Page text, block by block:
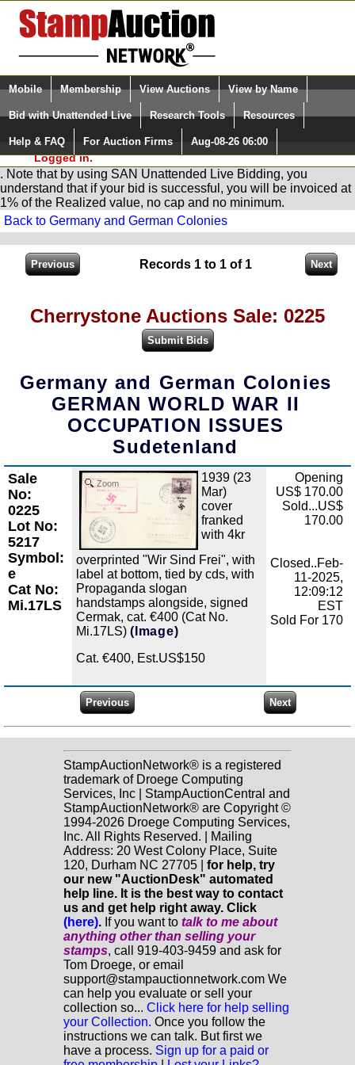
Login (enter your user name)
Please Login. You are NOT
Logged in.
Select Language
Quick Search:
Mobile Membership View Auctions View by Name
Bid with Unattended Live Research Tools Resources
Help & FAQ For Auction Firms Aug-08-26 06:00
You are in AuctionNetwork
Unattended
Live Bidding
. Note that by using SAN Unattended Live Bidding, you
understand that if your bid is successful, you will be invoiced at
1% of the Realized value, no cap and no minimum.
Back to Germany and German Colonies
Records 1 to 1 of 1
Cherrystone Auctions Sale: 0225
Germany and German Colonies
GERMAN WORLD WAR II
OCCUPATION ISSUES
Sudetenland
Sale
No:
0225
Lot No:
5217
Symbol:
e
Cat No:
Mi.17LS
Zoom
1939 (23
Mar)
cover
franked
with 4kr
overprinted "Wir Sind Frei", with
label at bottom, tied by cds, with
Propaganda slogan
handstamps alongside, signed
Cermak, cat. €400 (Cat No.
Mi.17LS) (Image)
Cat. €400, Est.US$150
Opening
US$ 170.00
Sold...US$
170.00
Closed..Feb-
11-2025,
12:09:12
EST
Sold For 170
StampAuctionNetwork® is a registered
trademark of Droege Computing
Services, Inc | StampAuctionCentral and
StampAuctionNetwork® are Copyright ©
1994-2026 Droege Computing Services,
Inc. All Rights Reserved. | Mailing
Address: 20 West Colony Place, Suite
120, Durham NC 27705 | for help, try
our new "AuctionDesk" automated
help line. It is the best way to contact
us and get help right away. Click
(here). If you want to talk to me about
anything otherthan selling your
stamps, call 919-403-9459 and ask for
Tom Droege, or email
support@stampauctionnetwork.com We
can help you evaluate or sell your
collection so... Click here for help selling
your Collection. Once you follow the
instructions we can talk. But first we
have a process. Sign up for a paid or